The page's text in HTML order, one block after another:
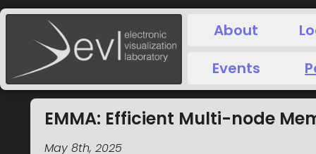
About
Events
EMMA: Efficient Multi-node
May 8th, 2025